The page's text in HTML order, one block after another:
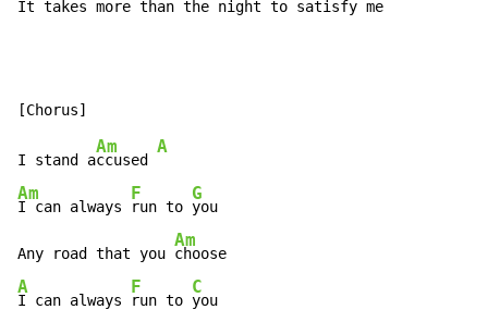
It takes more than the night to satisfy me
I stand a
Am
ccused
A
Am
I can always
F
run to
G
you
Any road that you
Am
A
I can always
F
run to
C